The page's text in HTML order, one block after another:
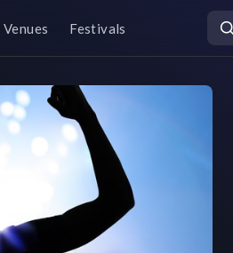
Venues Festivals